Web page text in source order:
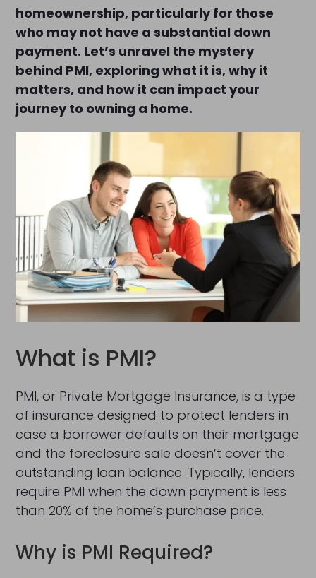
homeownership, particularly for those
who may not have a substantial down
payment. Let’s unravel the mystery
behind PMI, exploring what it is, why it
matters, and how it can impact your
journey to owning a home.
What is PMI?
PMI, or Private Mortgage Insurance, is a type
of insurance designed to protect lenders in
case a borrower defaults on their mortgage
and the foreclosure sale doesn’t cover the
outstanding loan balance. Typically, lenders
require PMI when the down payment is less
than 20% of the home’s purchase price.
Why is PMI Required?